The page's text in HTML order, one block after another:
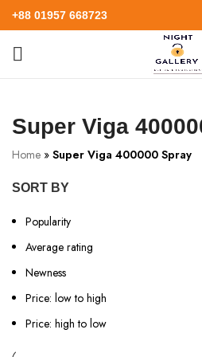
+88 01957 668723
Super Viga
Home » Super Viga 400000 Spray
SORT BY
Popularity
Average rating
Newness
Price: low to high
Price: high to low